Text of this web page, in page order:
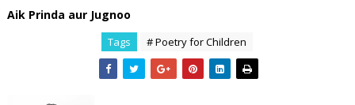
Aik Prinda aur Jugnoo
Tags # Poetry for Children